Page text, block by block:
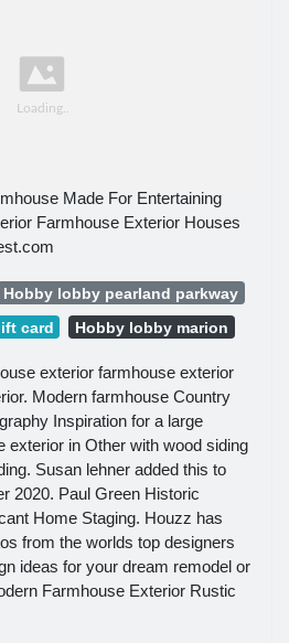
Made For Entertaining
Farmhouse Exterior Houses
Hobby lobby pearland parkway
card
Hobby lobby marion
exterior farmhouse exterior
Modern farmhouse Country
Inspiration for a large
exterior in Other with wood siding
Susan lehner added this to
2020. Paul Green Historic
Home Staging. Houzz has
from the worlds top designers
ideas for your dream remodel or
Farmhouse Exterior Rustic